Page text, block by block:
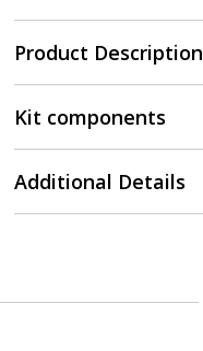
Product Description
Kit components
Additional Details